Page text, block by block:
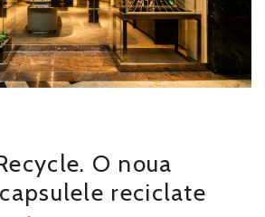
O noua
reciclate